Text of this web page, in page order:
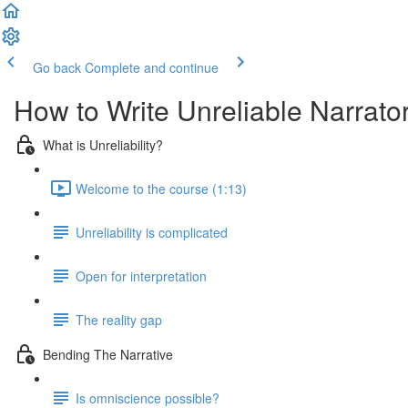
Go back Complete and continue
How to Write Unreliable
What is Unreliability?
Welcome to the course (1:13)
Unreliability is complicated
Open for interpretation
The reality gap
Bending The Narrative
Is omniscience possible?